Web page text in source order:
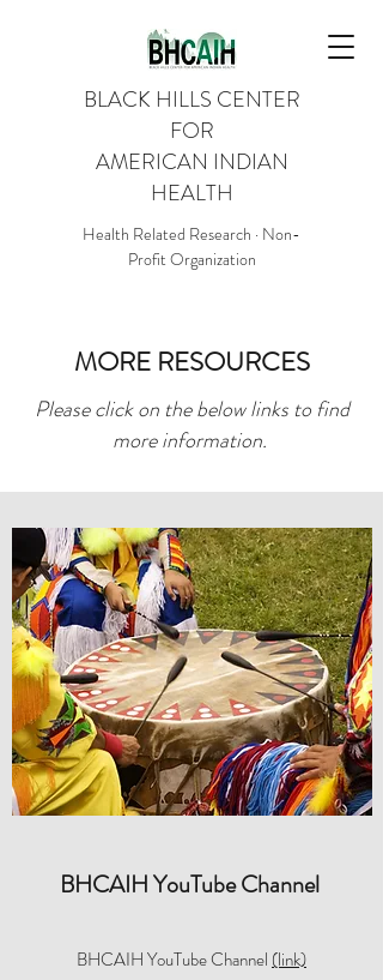
BLACK HILLS CENTER
FOR
AMERICAN INDIAN
HEALTH
Health Related Research · Non-
Profit Organization
MORE RESOURCES
Please click on the below links to find
more information.
BHCAIH YouTube Channel
BHCAIH YouTube Channel (link)